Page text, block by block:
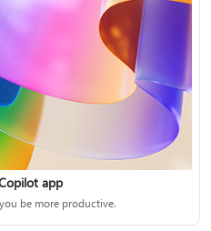
app
be more productive.